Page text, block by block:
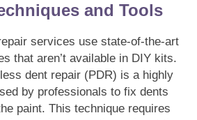
and Tools
services use state-of-the-art
that aren’t available in DIY kits.
dent repair (PDR) is a highly
by professionals to fix dents
paint. This technique requires